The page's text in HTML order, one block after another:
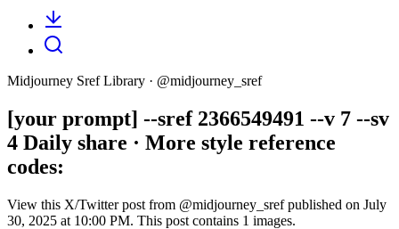
Midjourney Sref Library · @midjourney_sref
[your prompt] --sref 2366549491 --v 7 --sv
4 Daily share · More style reference
codes:
View this X/Twitter post from @midjourney_sref published on July
30, 2025 at 10:00 PM. This post contains 1 images.